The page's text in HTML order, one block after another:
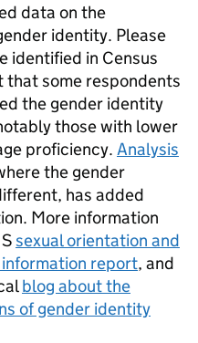
data on the
identity. Please
identified in Census
that some respondents
the gender identity
those with lower
proficiency. Analysis
the gender
has added
More information
sexual orientation and
report, and
blog about the
of gender identity